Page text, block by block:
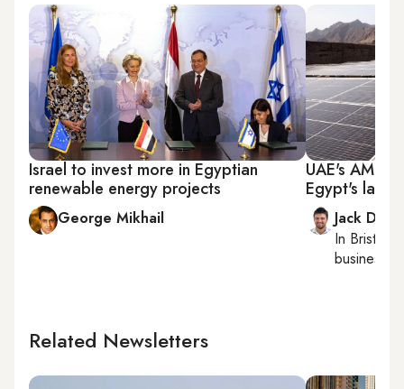
Israel to invest more in Egyptian
renewable energy projects
George Mikhail
UAE's AMEA
Egypt's
Jack
In Bristol
business,
Related Newsletters